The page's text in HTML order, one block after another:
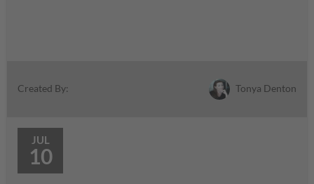
Created By: Tonya Denton
JUL
10